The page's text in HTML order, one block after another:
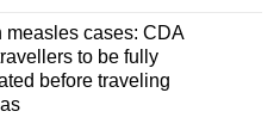
measles cases: CDA
to be fully
before traveling